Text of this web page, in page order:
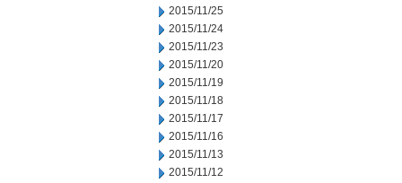
2015/11/25
2015/11/24
2015/11/23
2015/11/20
2015/11/19
2015/11/18
2015/11/17
2015/11/16
2015/11/13
2015/11/12